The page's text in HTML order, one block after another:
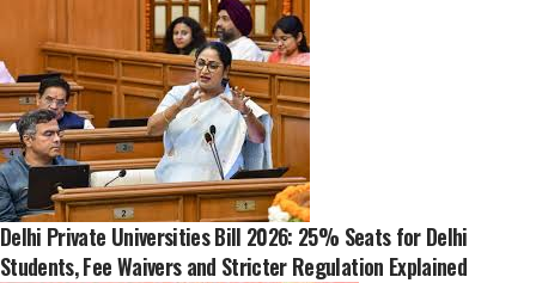
Delhi Private Universities Bill 2026: 25% Seats for Delhi
Students, Fee Waivers and Stricter Regulation Explained